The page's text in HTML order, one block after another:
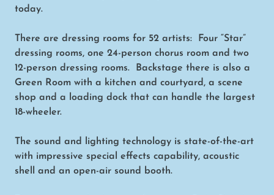
today.
There are dressing rooms for 52 artists: Four “Star”
dressing rooms, one 24-person chorus room and two
12-person dressing rooms. Backstage there is also a
Green Room with a kitchen and courtyard, a scene
shop and a loading dock that can handle the largest
18-wheeler.
The sound and lighting technology is state-of-the-art
with impressive special effects capability, acoustic
shell and an open-air sound booth.